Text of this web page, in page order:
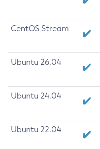
CentOS Stream
Ubuntu 26.04
Ubuntu 24.04
Ubuntu 22.04